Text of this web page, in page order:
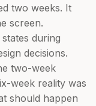
two weeks. It
screen.
during
decisions.
two-week
week reality was
should happen